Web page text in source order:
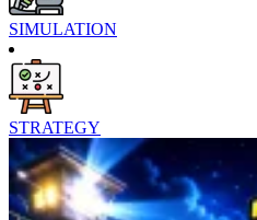
SIMULATION
STRATEGY